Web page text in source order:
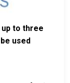
up to three
used